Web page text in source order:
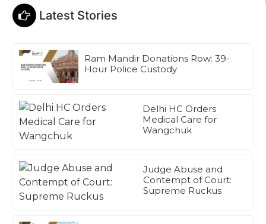
Latest Stories
Ram Mandir Donations Row: 39-
Hour Police Custody
Delhi HC Orders
Medical Care for
Wangchuk
Judge Abuse and
Contempt of Court:
Supreme Ruckus